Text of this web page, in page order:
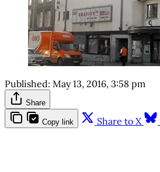
Published: May 13, 2016, 3:58 pm
Share
Copy link Share to X